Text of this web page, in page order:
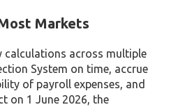
Markets
calculations across multiple
System on time, accrue
of payroll expenses, and
on 1 June 2026, the